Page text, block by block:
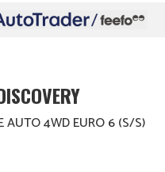
AUTO 4WD EURO 6 (S/S)